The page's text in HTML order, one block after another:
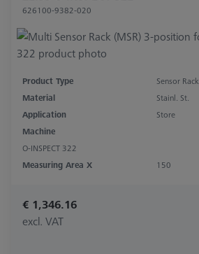
626100-9382-020
Product Type
Sensor Rack
Material
Stainl. St.
Application
Store
Machine
O-INSPECT 322
Measuring Area X
150
€ 1,346.16
excl. VAT